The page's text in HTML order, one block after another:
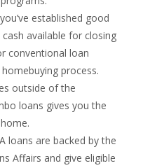
established good
available for closing
conventional loan
process.
outside of the
loans gives you the
loans are backed by the
Affairs and give eligible